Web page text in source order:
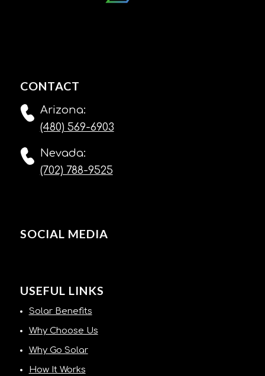
CONTACT
Arizona:
(480) 569-6903
Nevada:
(702) 788-9525
SOCIAL MEDIA
USEFUL LINKS
Solar Benefits
Why Choose Us
Why Go Solar
How It Works